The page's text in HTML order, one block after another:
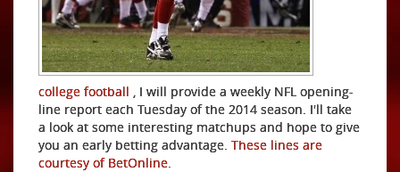
college football , I will provide a weekly NFL opening-
line report each Tuesday of the 2014 season. I'll take
a look at some interesting matchups and hope to give
you an early betting advantage. These lines are
courtesy of BetOnline.